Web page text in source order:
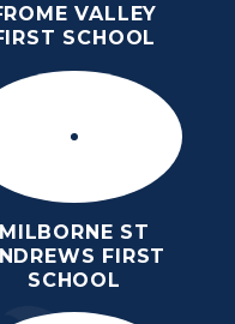
VALLEY
SCHOOL
MILBORNE ST
FIRST
SCHOOL